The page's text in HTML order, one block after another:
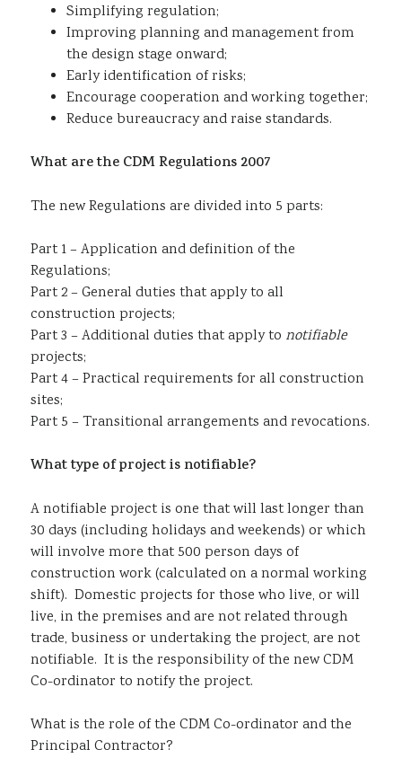
Simplifying regulation;
Improving planning and management from
the design stage onward;
Early identification of risks;
Encourage cooperation and working together;
Reduce bureaucracy and raise standards.
What are the CDM Regulations 2007
The new Regulations are divided into 5 parts:
Part 1 – Application and definition of the
Regulations;
Part 2 – General duties that apply to all
construction projects;
Part 3 – Additional duties that apply to notifiable
projects;
Part 4 – Practical requirements for all construction
sites;
Part 5 – Transitional arrangements and revocations.
What type of project is notifiable?
A notifiable project is one that will last longer than
30 days (including holidays and weekends) or which
will involve more that 500 person days of
construction work (calculated on a normal working
shift). Domestic projects for those who live, or will
live, in the premises and are not related through
trade, business or undertaking the project, are not
notifiable. It is the responsibility of the new CDM
Co-ordinator to notify the project.
What is the role of the CDM Co-ordinator and the
Principal Contractor?